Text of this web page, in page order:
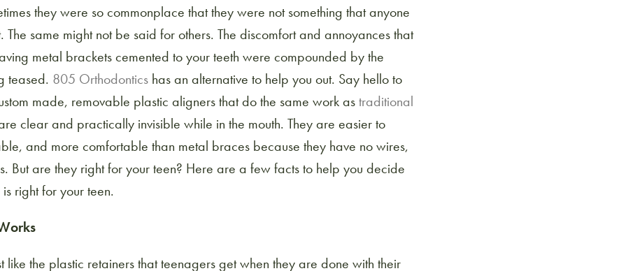
they were so commonplace that they were not something that anyone
same might not be said for others. The discomfort and annoyances that
metal brackets cemented to your teeth were compounded by the
teased. 805 Orthodontics has an alternative to help you out. Say hello to
made, removable plastic aligners that do the same work astraditional
clear and practically invisible while in the mouth. They are easier to
and more comfortable than metal braces because they have no wires,
But are they right for your teen? Here are a few facts to help you decide
right for your teen.
like the plastic retainers that teenagers get when they are done with their